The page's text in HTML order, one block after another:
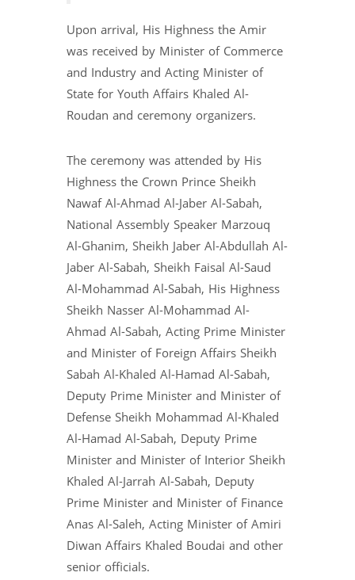
Upon arrival, His Highness the Amir
was received by Minister of Commerce
and Industry and Acting Minister of
State for Youth Affairs Khaled Al-
Roudan and ceremony organizers.
The ceremony was attended by His
Highness the Crown Prince Sheikh
Nawaf Al-Ahmad Al-Jaber Al-Sabah,
National Assembly Speaker Marzouq
Al-Ghanim, Sheikh Jaber Al-Abdullah Al-
Jaber Al-Sabah, Sheikh Faisal Al-Saud
Al-Mohammad Al-Sabah, His Highness
Sheikh Nasser Al-Mohammad Al-
Ahmad Al-Sabah, Acting Prime Minister
and Minister of Foreign Affairs Sheikh
Sabah Al-Khaled Al-Hamad Al-Sabah,
Deputy Prime Minister and Minister of
Defense Sheikh Mohammad Al-Khaled
Al-Hamad Al-Sabah, Deputy Prime
Minister and Minister of Interior Sheikh
Khaled Al-Jarrah Al-Sabah, Deputy
Prime Minister and Minister of Finance
Anas Al-Saleh, Acting Minister of Amiri
Diwan Affairs Khaled Boudai and other
senior officials.